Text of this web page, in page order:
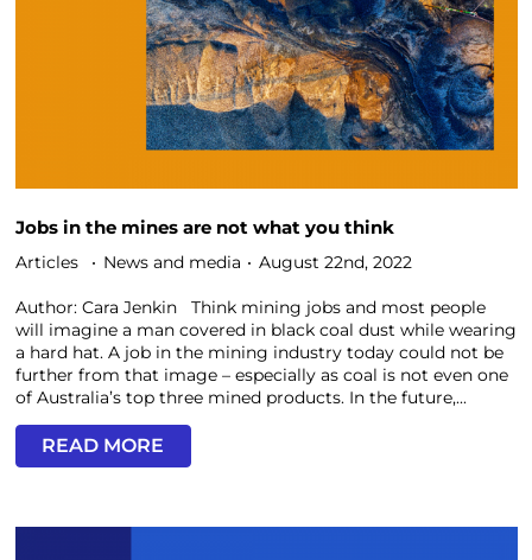
Jobs in the mines are not what you think
Articles News and media August 22nd, 2022
Author: Cara Jenkin Think mining jobs and most people
will imagine a man covered in black coal dust while wearing
a hard hat. A job in the mining industry today could not be
further from that image – especially as coal is not even one
of Australia’s top three mined products. In the future,...
READ MORE